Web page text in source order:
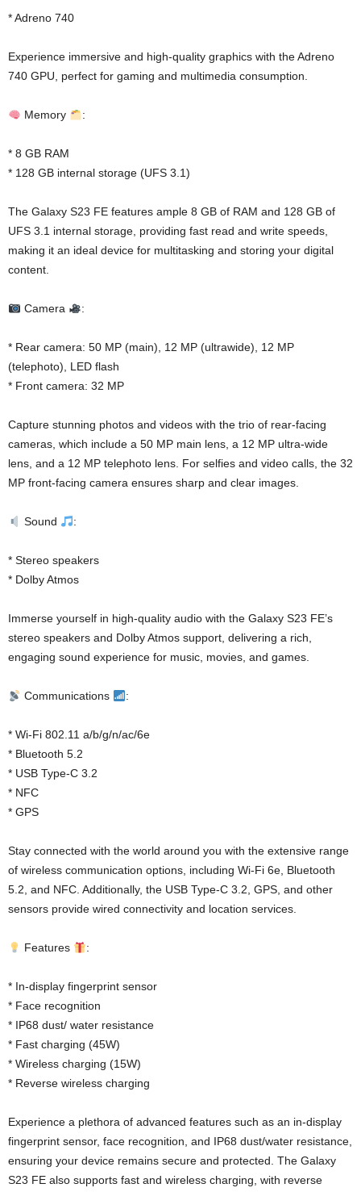
* Adreno 740
Experience immersive and high-quality graphics with the Adreno
740 GPU, perfect for gaming and multimedia consumption.
Memory :
* 8 GB RAM
* 128 GB internal storage (UFS 3.1)
The Galaxy S23 FE features ample 8 GB of RAM and 128 GB of
UFS 3.1 internal storage, providing fast read and write speeds,
making it an ideal device for multitasking and storing your digital
content.
Camera :
* Rear camera: 50 MP (main), 12 MP (ultrawide), 12 MP
(telephoto), LED flash
* Front camera: 32 MP
Capture stunning photos and videos with the trio of rear-facing
cameras, which include a 50 MP main lens, a 12 MP ultra-wide
lens, and a 12 MP telephoto lens. For selfies and video calls, the 32
MP front-facing camera ensures sharp and clear images.
Sound :
* Stereo speakers
* Dolby Atmos
Immerse yourself in high-quality audio with the Galaxy S23 FE’s
stereo speakers and Dolby Atmos support, delivering a rich,
engaging sound experience for music, movies, and games.
Communications :
* Wi-Fi 802.11 a/b/g/n/ac/6e
* Bluetooth 5.2
* USB Type-C 3.2
* NFC
* GPS
Stay connected with the world around you with the extensive range
of wireless communication options, including Wi-Fi 6e, Bluetooth
5.2, and NFC. Additionally, the USB Type-C 3.2, GPS, and other
sensors provide wired connectivity and location services.
Features :
* In-display fingerprint sensor
* Face recognition
* IP68 dust/ water resistance
* Fast charging (45W)
* Wireless charging (15W)
* Reverse wireless charging
Experience a plethora of advanced features such as an in-display
fingerprint sensor, face recognition, and IP68 dust/water resistance,
ensuring your device remains secure and protected. The Galaxy
S23 FE also supports fast and wireless charging, with reverse